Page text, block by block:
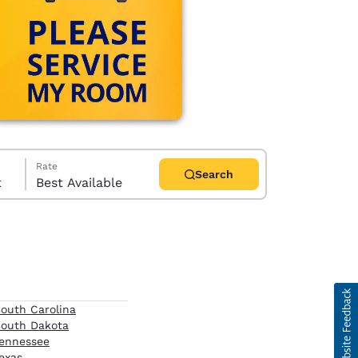
Rate
Best Available
Search
Carolina
Dakota